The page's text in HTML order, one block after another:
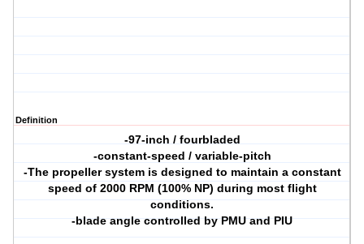
Definition
-97-inch / fourbladed
-constant-speed / variable-pitch
-The propeller system is designed to maintain a constant
speed of 2000 RPM (100% NP) during most flight
conditions.
-blade angle controlled by PMU and PIU